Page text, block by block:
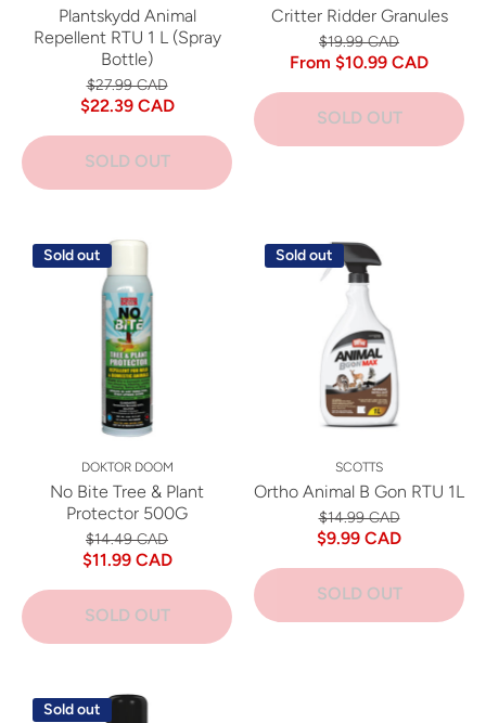
Plantskydd Animal
Repellent RTU 1 L (Spray
Bottle)
$27.99 CAD
$22.39 CAD
SOLD OUT
Critter Ridder Granules
$19.99 CAD
From $10.99 CAD
SOLD OUT
Sold out
DOKTOR DOOM
No Bite Tree & Plant
Protector 500G
$14.49 CAD
$11.99 CAD
SOLD OUT
Sold out
SCOTTS
Ortho Animal B Gon RTU 1L
$14.99 CAD
$9.99 CAD
SOLD OUT
Sold out